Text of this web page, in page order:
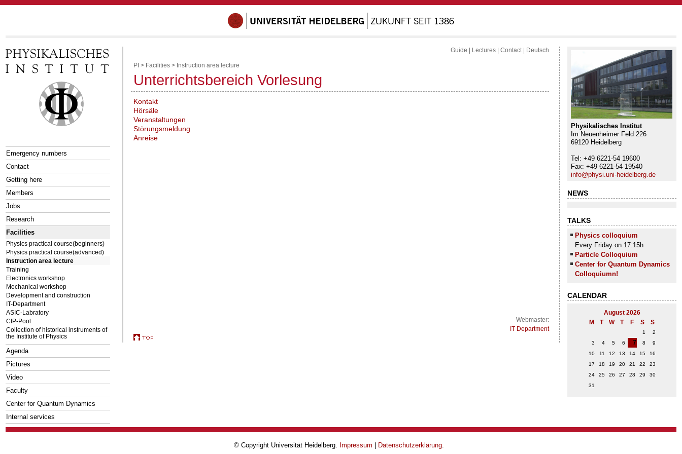
Emergency numbers
Contact
Getting here
Members
Jobs
Research
Facilities
Physics practical course(beginners)
Physics practical course(advanced)
Instruction area lecture
Training
Electronics workshop
Mechanical workshop
Development and construction
IT-Department
ASIC-Labratory
CIP-Pool
Collection of historical instruments of
the Institute of Physics
Agenda
Pictures
Video
Faculty
Center for Quantum Dynamics
Internal services
Physikalisches Institut
Im Neuenheimer Feld 226
69120 Heidelberg
Tel: +49 6221-54 19600
Fax: +49 6221-54 19540
info@physi.uni-heidelberg.de
NEWS
TALKS
Physics colloquium
Every Friday on 17:15h
Particle Colloquium
Center for Quantum Dynamics
Colloquiumn!
CALENDAR
August 2026
M
T W T F S S
1
2
3
4 5 6 7 8
9
10
11 12 13 14 15
16
17
18 19 20 21 22
23
24
25 26 27 28 29
30
31
Guide Lectures Contact Deutsch
PI > Facilities > Instruction area lecture
Unterrichtsbereich Vorlesung
Kontakt
Hörsäle
Veranstaltungen
Störungsmeldung
Anreise
Webmaster:
IT Department
© Copyright Universität Heidelberg. Impressum Datenschutzerklärung.